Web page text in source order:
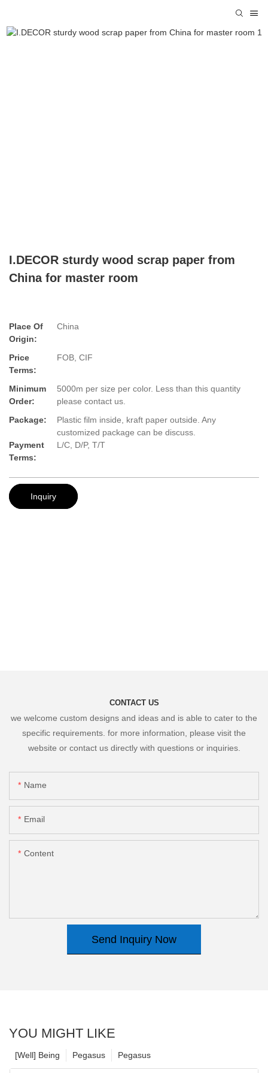
I.DECOR sturdy wood scrap paper from
China for master room
Place Of
Origin:
China
Price
Terms:
FOB, CIF
Minimum
Order:
5000m per size per color. Less than this quantity
please contact us.
Package:
Plastic film inside, kraft paper outside. Any
customized package can be discuss.
Payment
Terms:
L/C, D/P, T/T
Inquiry
CONTACT US
we welcome custom designs and ideas and is able to cater to the
specific requirements. for more information, please visit the
website or contact us directly with questions or inquiries.
Name
Email
Content
Send Inquiry Now
YOU MIGHT LIKE
Pegasus
Pegasus
[Well] Being